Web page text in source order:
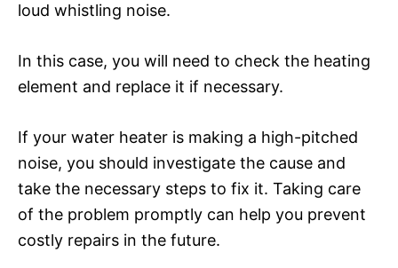
loud whistling noise.
In this case, you will need to check the heating
element and replace it if necessary.
If your water heater is making a high-pitched
noise, you should investigate the cause and
take the necessary steps to fix it. Taking care
of the problem promptly can help you prevent
costly repairs in the future.